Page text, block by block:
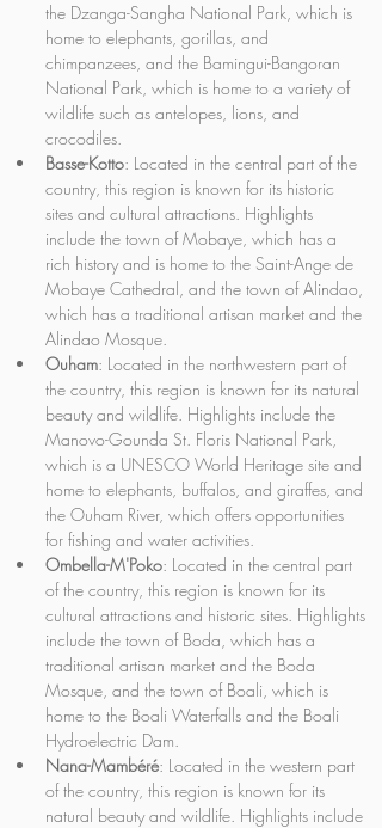
the Dzanga-Sangha National Park, which is
home to elephants, gorillas, and
chimpanzees, and the Bamingui-Bangoran
National Park, which is home to a variety of
wildlife such as antelopes, lions, and
crocodiles.
Basse-Kotto: Located in the central part of the
country, this region is known for its historic
sites and cultural attractions. Highlights
include the town of Mobaye, which has a
rich history and is home to the Saint-Ange de
Mobaye Cathedral, and the town of Alindao,
which has a traditional artisan market and the
Alindao Mosque.
Ouham: Located in the northwestern part of
the country, this region is known for its natural
beauty and wildlife. Highlights include the
Manovo-Gounda St. Floris National Park,
which is a UNESCO World Heritage site and
home to elephants, buffalos, and giraffes, and
the Ouham River, which offers opportunities
for fishing and water activities.
Ombella-M'Poko: Located in the central part
of the country, this region is known for its
cultural attractions and historic sites. Highlights
include the town of Boda, which has a
traditional artisan market and the Boda
Mosque, and the town of Boali, which is
home to the Boali Waterfalls and the Boali
Hydroelectric Dam.
Nana-Mambéré: Located in the western part
of the country, this region is known for its
natural beauty and wildlife. Highlights include